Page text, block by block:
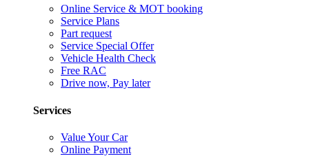
Online Service & MOT booking
Service Plans
Part request
Service Special Offer
Vehicle Health Check
Free RAC
Drive now, Pay later
Services
Value Your Car
Online Payment